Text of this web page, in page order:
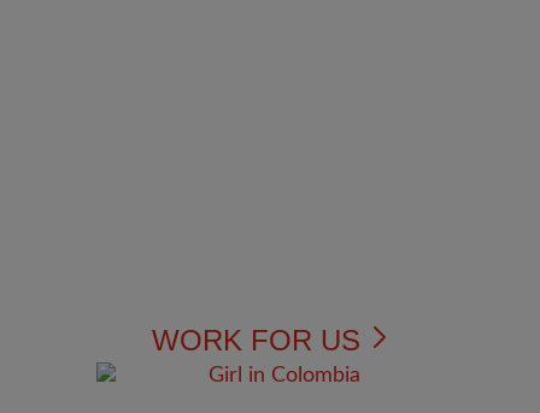
WORK FOR US